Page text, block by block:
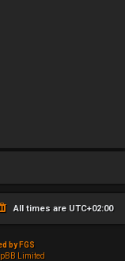
All times are UTC+02:00
by FGS
Limited